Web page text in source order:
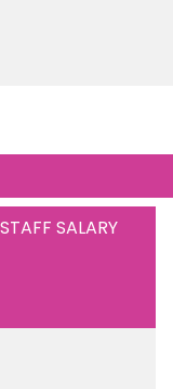
SALARY